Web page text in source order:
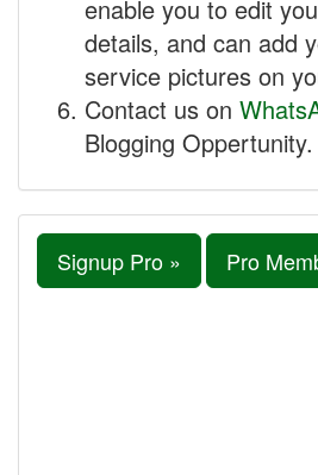
enable you to edit
details, and can add
service pictures on
Contact us on
Blogging Oppertunity.
Signup Pro » Pro